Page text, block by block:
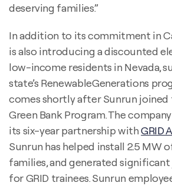
deserving families.”
In addition to its commitment in
is also introducing a discounted
low-income residents in Nevada,
state’s RenewableGenerations
comes shortly after Sunrun
Green Bank Program. The
its six-year partnership withGRID
Sunrun has helped install 2.5 MW
families, and generated
for GRID trainees. Sunrun